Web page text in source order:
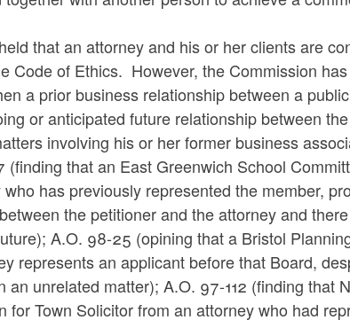
that an attorney and his or her clients are
Code of Ethics. However, the Commission
a prior business relationship between a
or anticipated future relationship between
involving his or her former business
that an East Greenwich School
has previously represented the member,
the petitioner and the attorney and
A.O. 98-25 (opining that a Bristol
represents an applicant before that Board,
an unrelated matter); A.O. 97-112 (finding that
for Town Solicitor from an attorney who had